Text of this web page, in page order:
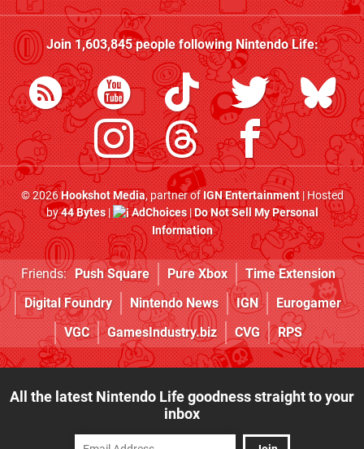
Join1,603,845people followingNintendo Life:
© 2026Hookshot Media, partner ofIGN Entertainment| Hosted
by44 Bytes| AdChoices|Do Not Sell My Personal
Information
Friends: Push Square Pure Xbox
Time Extension
Digital Foundry
Nintendo News IGN
Eurogamer
VGC
GamesIndustry.biz CVG RPS
All the latest Nintendo Life goodness straight to your
inbox